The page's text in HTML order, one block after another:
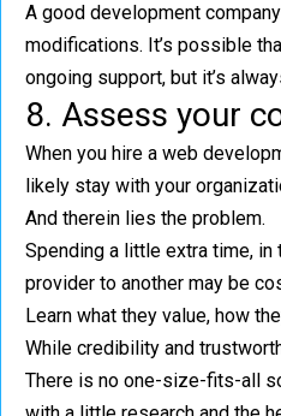
A good development
modifications. It’s possible
ongoing support, but it’s
8. Assess your
When you hire a web
likely stay with your
And therein lies the problem.
Spending a little extra time,
provider to another may be
Learn what they value, how
While credibility and
There is no one-size-fits-all